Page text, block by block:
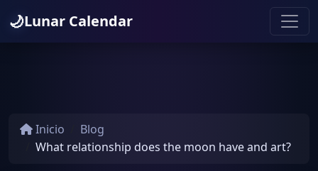
🌙Lunar Calendar
Inicio
Blog
What relationship does the moon have and art?